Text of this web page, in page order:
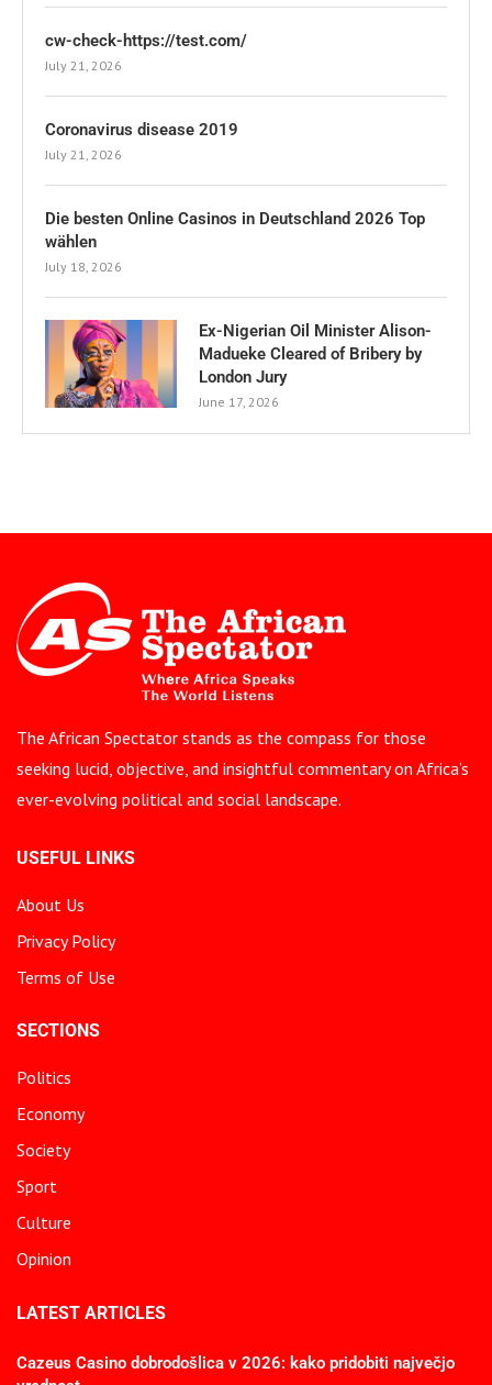
cw-check-https://test.com/
July 21, 2026
Coronavirus disease 2019
July 21, 2026
Die besten Online Casinos in Deutschland 2026 Top
wählen
July 18, 2026
Ex-Nigerian Oil Minister Alison-
Madueke Cleared of Bribery by
London Jury
June 17, 2026
The African Spectator stands as the compass for those
seeking lucid, objective, and insightful commentary on Africa’s
ever-evolving political and social landscape.
USEFUL LINKS
About Us
Privacy Policy
Terms of Use
SECTIONS
Politics
Economy
Society
Sport
Culture
Opinion
LATEST ARTICLES
Cazeus Casino dobrodošlica v 2026: kako pridobiti največjo